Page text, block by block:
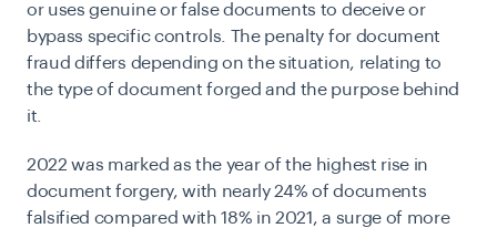
or uses genuine or false documents to deceive or
bypass specific controls. The penalty for document
fraud differs depending on the situation, relating to
the type of document forged and the purpose behind
it.
2022 was marked as the year of the highest rise in
document forgery, with nearly 24% of documents
falsified compared with 18% in 2021, a surge of more